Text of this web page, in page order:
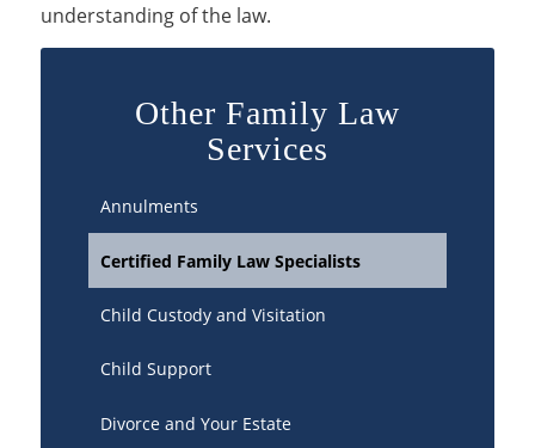
understanding of the law.
Other Family Law
Services
Annulments
Certified Family Law Specialists
Child Custody and Visitation
Child Support
Divorce and Your Estate